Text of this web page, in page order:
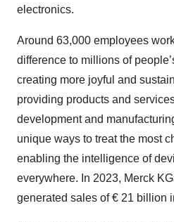
electronics.
Around 63,000 employees
difference to millions of
creating more joyful and
providing products and
development and
unique ways to treat the most
enabling the intelligence of
everywhere. In 2023, Merck
generated sales of € 21 billion